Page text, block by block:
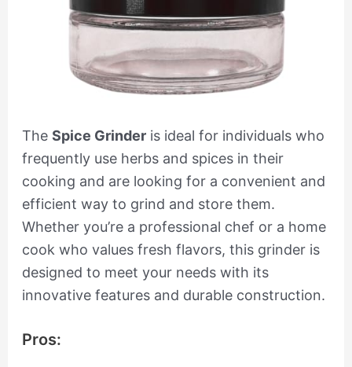
The Spice Grinderis ideal for individuals who
frequently use herbs and spices in their
cooking and are looking for a convenient and
efficient way to grind and store them.
Whether you’re a professional chef or a home
cook who values fresh flavors, this grinder is
designed to meet your needs with its
innovative features and durable construction.
Pros: